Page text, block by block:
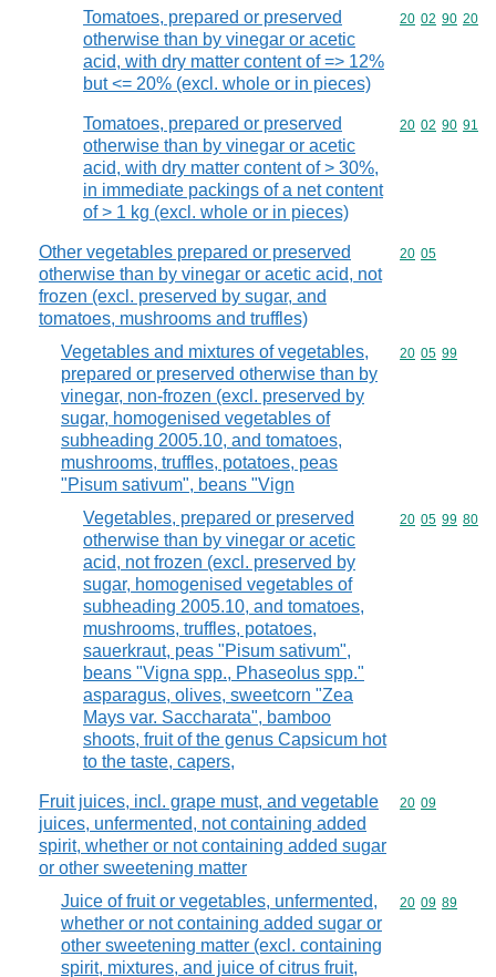
Tomatoes, prepared or preserved
otherwise than by vinegar or acetic
acid, with dry matter content of => 12%
but <= 20% (excl. whole or in pieces)
Commodity
20 02 90 20
Tomatoes, prepared or preserved
otherwise than by vinegar or acetic
acid, with dry matter content of > 30%,
in immediate packings of a net content
of > 1 kg (excl. whole or in pieces)
Commodity
20 02 90 91
Other vegetables prepared or preserved
otherwise than by vinegar or acetic acid, not
frozen (excl. preserved by sugar, and
tomatoes, mushrooms and truffles)
Commodity
20 05
Vegetables and mixtures of vegetables,
prepared or preserved otherwise than by
vinegar, non-frozen (excl. preserved by
sugar, homogenised vegetables of
subheading 2005.10, and tomatoes,
mushrooms, truffles, potatoes, peas
"Pisum sativum", beans "Vign
Commodity
20 05 99
Vegetables, prepared or preserved
otherwise than by vinegar or acetic
acid, not frozen (excl. preserved by
sugar, homogenised vegetables of
subheading 2005.10, and tomatoes,
mushrooms, truffles, potatoes,
sauerkraut, peas "Pisum sativum",
beans "Vigna spp., Phaseolus spp."
asparagus, olives, sweetcorn "Zea
Mays var. Saccharata", bamboo
shoots, fruit of the genus Capsicum hot
to the taste, capers,
Commodity
20 05 99 80
Fruit juices, incl. grape must, and vegetable
juices, unfermented, not containing added
spirit, whether or not containing added sugar
or other sweetening matter
Commodity
20 09
Juice of fruit or vegetables, unfermented,
whether or not containing added sugar or
other sweetening matter (excl. containing
spirit, mixtures, and juice of citrus fruit,
Commodity
20 09 89